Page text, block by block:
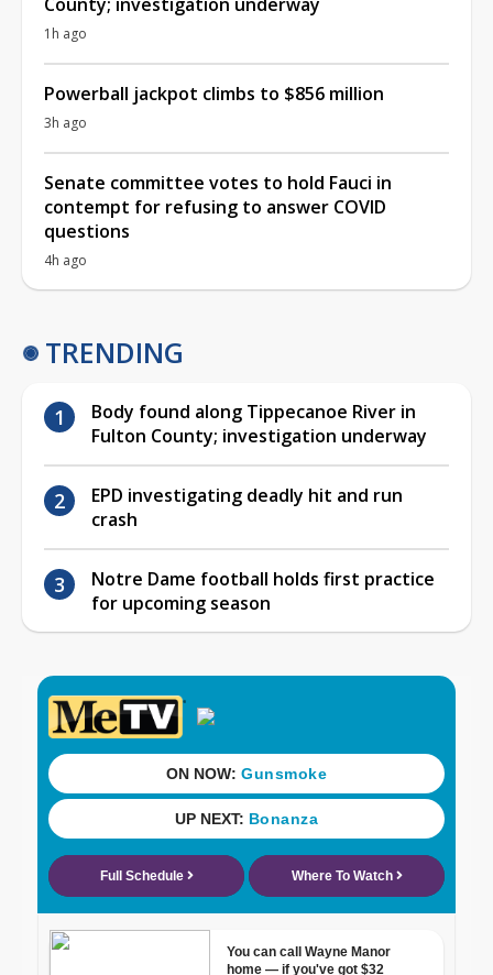
1h ago
Powerball jackpot climbs to $856 million
3h ago
Senate committee votes to hold Fauci in
contempt for refusing to answer COVID
questions
4h ago
TRENDING
Body found along Tippecanoe River in
Fulton County; investigation underway
EPD investigating deadly hit and run
crash
Notre Dame football holds first practice
for upcoming season